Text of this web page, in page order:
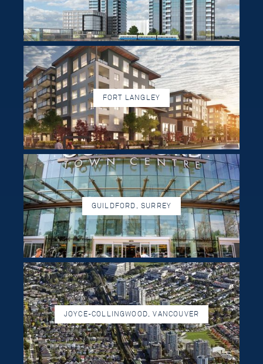
FORT LANGLEY
GUILDFORD, SURREY
JOYCE-COLLINGWOOD, VANCOUVER